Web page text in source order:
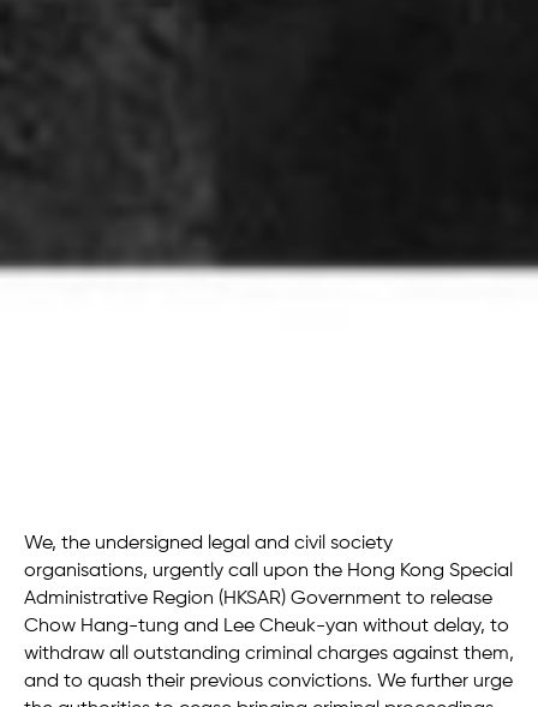
We, the undersigned legal and civil society
organisations, urgently call upon the Hong Kong Special
Administrative Region (HKSAR) Government to release
Chow Hang-tung and Lee Cheuk-yan without delay, to
withdraw all outstanding criminal charges against them,
and to quash their previous convictions. We further urge